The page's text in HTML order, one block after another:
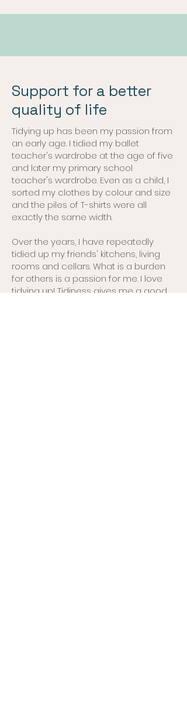
Support for a better
quality of life
Tidying up has been my passion from
an early age. I tidied my ballet
teacher's wardrobe at the age of five
and later my primary school
teacher's wardrobe. Even as a child, I
sorted my clothes by colour and size
and the piles of T-shirts were all
exactly the same width.
Over the years, I have repeatedly
tidied up my friends' kitchens, living
rooms and cellars. What is a burden
for others is a passion for me. I love
tidying up! Tidiness gives me a good